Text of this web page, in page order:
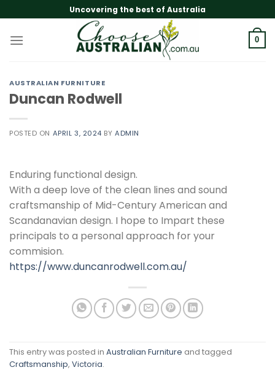
to
content
Uncovering the best of Australia
0
AUSTRALIAN FURNITURE
Duncan Rodwell
POSTED ON APRIL 3, 2024 BYADMIN
Enduring functional design.
With a deep love of the clean lines and sound
craftsmanship of Mid-Century American and
Scandanavian design. I hope to Impart these
principals to a personal approach for your
commision.
https://www.duncanrodwell.com.au/
This entry was posted in Australian Furniture and tagged
Craftsmanship, Victoria.